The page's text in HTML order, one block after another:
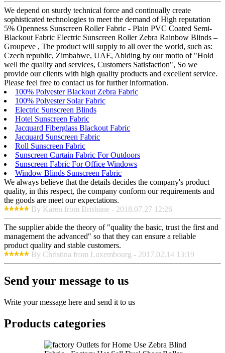
We depend on sturdy technical force and continually create
sophisticated technologies to meet the demand of High reputation
5% Openness Sunscreen Roller Fabric - Plain PVC Coated Semi-
Blackout Fabric Electric Sunscreen Roller Zebra Rainbow Blinds –
Groupeve , The product will supply to all over the world, such as:
Czech republic, Zimbabwe, UAE, Abiding by our motto of "Hold
well the quality and services, Customers Satisfaction", So we
provide our clients with high quality products and excellent service.
Please feel free to contact us for further information.
100% Polyester Blackout Zebra Fabric
100% Polyester Solar Fabric
Electric Sunscreen Blinds
Hotel Sunscreen Fabric
Jacquard Fiberglass Blackout Fabric
Jacquard Sunscreen Fabric
Roll Sunscreen Fabric
Sunscreen Curtain Fabric For Outdoors
Sunscreen Fabric For Office Windows
Window Blinds Sunscreen Fabric
We always believe that the details decides the company's product
quality, in this respect, the company conform our requirements and
the goods are meet our expectations.
By Karen from Brisbane - 2018.07.27 12:26
The supplier abide the theory of "quality the basic, trust the first and
management the advanced" so that they can ensure a reliable
product quality and stable customers.
By Christina from Luxembourg - 2017.02.14 13:19
Send your message to us
Write your message here and send it to us
Products categories